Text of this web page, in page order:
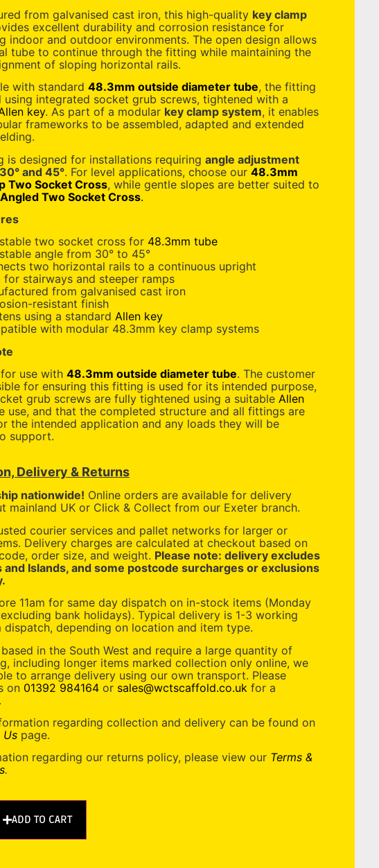
from galvanised cast iron, this high-quality key clamp
excellent durability and corrosion resistance for
indoor and outdoor environments. The open design allows
tube to continue through the fitting while maintaining the
of sloping horizontal rails.
with standard 48.3mm outside diameter tube, the fitting
using integrated socket grub screws, tightened with a
key. As part of a modular key clamp system, it enables
frameworks to be assembled, adapted and extended
is designed for installations requiring angle adjustment
and 45°. For level applications, choose our 48.3mm
Two Socket Cross, while gentle slopes are better suited to
Angled Two Socket Cross.
two socket cross for 48.3mm tube
angle from 30° to 45°
two horizontal rails to a continuous upright
for stairways and steeper ramps
from galvanised cast iron
resistant finish
using a standard Allen key
with modular 48.3mm key clamp systems
use with 48.3mm outside diameter tube. The customer
for ensuring this fitting is used for its intended purpose,
grub screws are fully tightened using a suitable Allen
use, and that the completed structure and all fittings are
the intended application and any loads they will be
support.
Delivery & Returns
nationwide! Online orders are available for delivery
mainland UK or Click & Collect from our Exeter branch.
courier services and pallet networks for larger or
Delivery charges are calculated at checkout based on
order size, and weight. Please note: delivery excludes
and Islands, and some postcode surcharges or exclusions
11am for same day dispatch on in-stock items (Monday
bank holidays). Typical delivery is 1-3 working
dispatch, depending on location and item type.
in the South West and require a large quantity of
including longer items marked collection only online, we
to arrange delivery using our own transport. Please
on 01392 984164 or sales@wctscaffold.co.uk for a
regarding collection and delivery can be found on
Us page.
regarding our returns policy, please view our Terms &
.
ADD TO CART